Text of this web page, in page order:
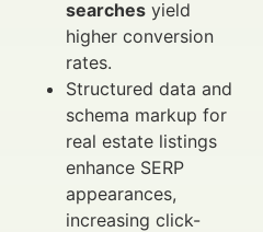
searches yield
higher conversion
rates.
Structured data and
schema markup for
real estate listings
enhance SERP
appearances,
increasing click-